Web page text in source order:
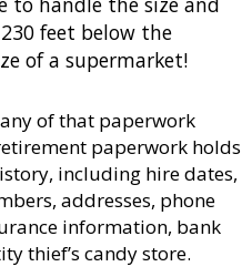
feet below the
of a supermarket!
of that paperwork
paperwork holds
including hire dates,
addresses, phone
information, bank
thief’s candy store.